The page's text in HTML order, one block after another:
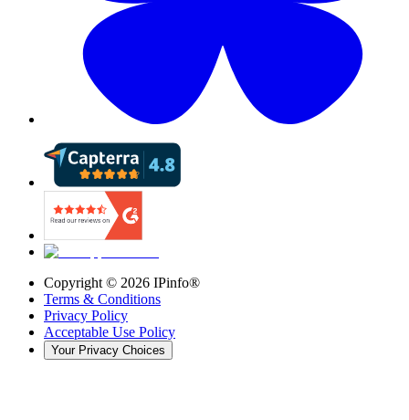
Copyright © 2026 IPinfo®
Terms & Conditions
Privacy Policy
Acceptable Use Policy
Your Privacy Choices